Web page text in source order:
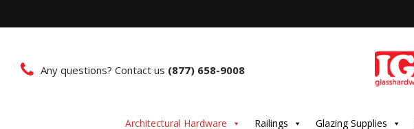
Any questions? Contact us (877) 658-9008
Architectural Hardware Railings Glazing Supplies